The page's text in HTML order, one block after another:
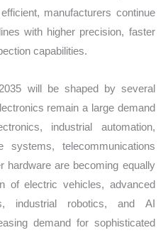
manufacturers continue
with higher precision, faster
capabilities.
will be shaped by several
remain a large demand
industrial automation,
systems, telecommunications
hardware are becoming equally
of electric vehicles, advanced
industrial robotics, and AI
demand for sophisticated